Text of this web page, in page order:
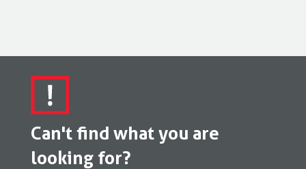
Can't find what you are
looking for?